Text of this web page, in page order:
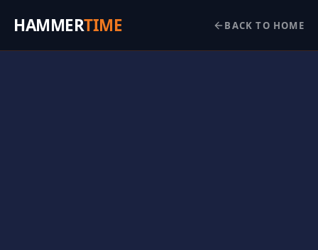
HAMMERTIME BACK TO HOME